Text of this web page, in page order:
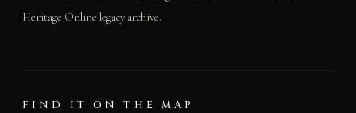
Heritage Online legacy archive.
FIND IT ON THE MAP